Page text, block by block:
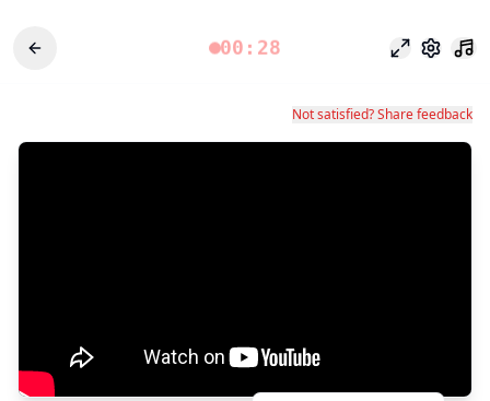
00:28 Fokusmodus
Not satisfied? Share feedback